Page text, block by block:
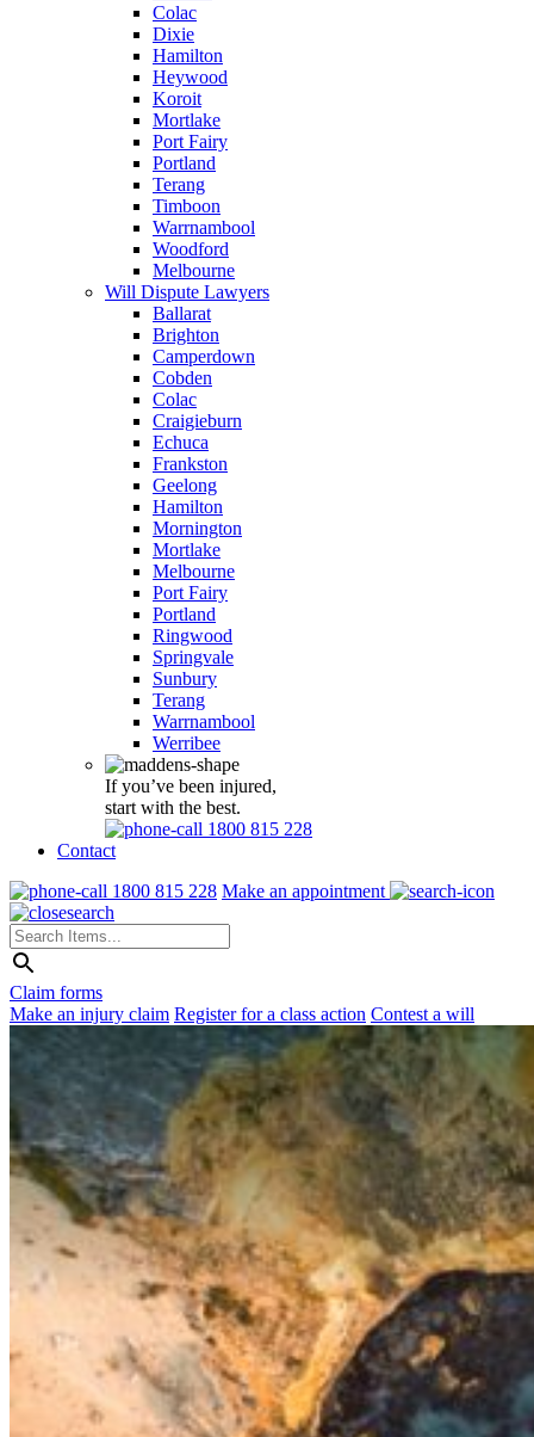
Colac
Dixie
Hamilton
Heywood
Koroit
Mortlake
Port Fairy
Portland
Terang
Timboon
Warrnambool
Woodford
Melbourne
Will Dispute Lawyers
Ballarat
Brighton
Camperdown
Cobden
Colac
Craigieburn
Echuca
Frankston
Geelong
Hamilton
Mornington
Mortlake
Melbourne
Port Fairy
Portland
Ringwood
Springvale
Sunbury
Terang
Warrnambool
Werribee
If you’ve been injured,
start with the best.
1800 815 228
Contact
1800 815 228 Make an appointment
Claim forms
Make an injury claim Register for a class action Contest a will